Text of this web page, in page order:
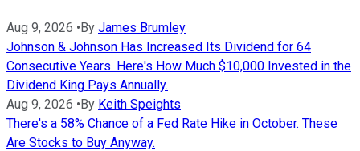
Aug 9, 2026 •By James Brumley
Johnson & Johnson Has Increased Its Dividend for 64
Consecutive Years. Here's How Much $10,000 Invested in the
Dividend King Pays Annually.
Aug 9, 2026 •By Keith Speights
There's a 58% Chance of a Fed Rate Hike in October. These
Are Stocks to Buy Anyway.